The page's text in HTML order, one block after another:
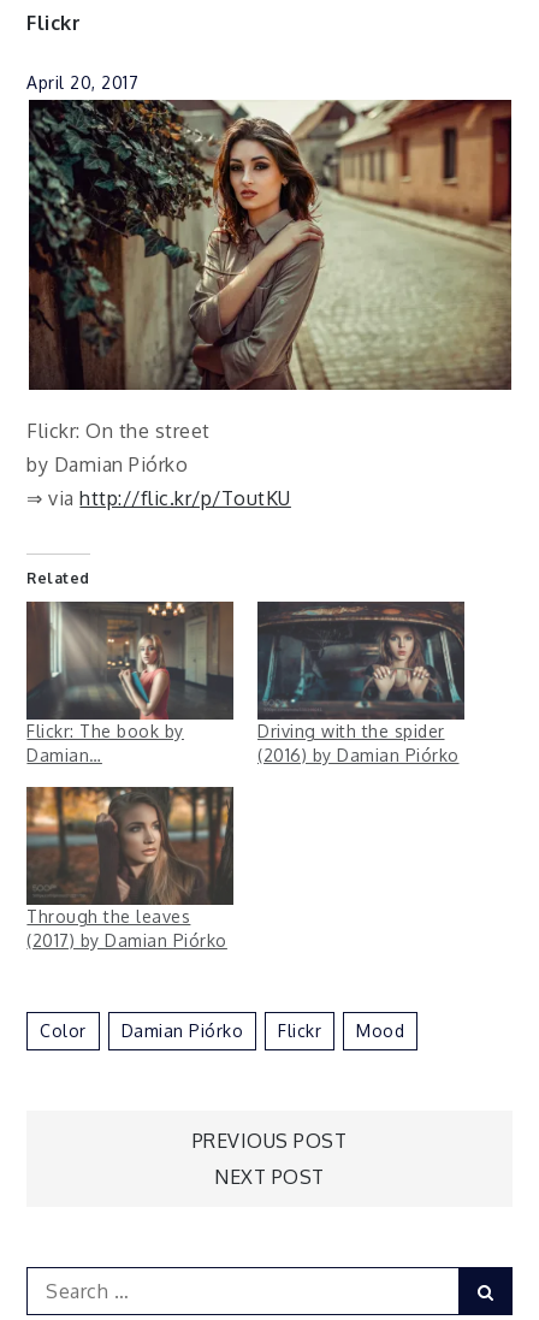
Flickr
April 20, 2017
Flickr: On the street
by Damian Piórko
⇒ viahttp://flic.kr/p/ToutKU
Related
Flickr: The book by
Damian…
Driving with the spider
(2016) by Damian Piórko
Through the leaves
(2017) by Damian Piórko
Color Damian Piórko Flickr Mood
PREVIOUS POST
NEXT POST
Search
for: